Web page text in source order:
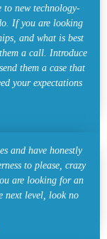
to new technology-
If you are looking
and what is best
a call. Introduce
them a case that
your expectations
and have honestly
to please, crazy
are looking for an
next level, look no